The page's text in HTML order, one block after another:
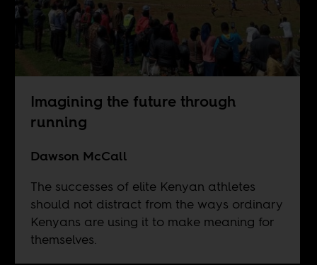
Imagining the future through
running
Dawson McCall
The successes of elite Kenyan athletes
should not distract from the ways ordinary
Kenyans are using it to make meaning for
themselves.